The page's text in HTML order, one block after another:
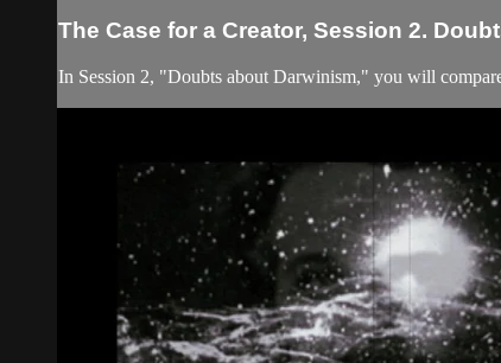
The Case for a Creator, Session 2.
In Session 2, "Doubts about Darwinism," you will